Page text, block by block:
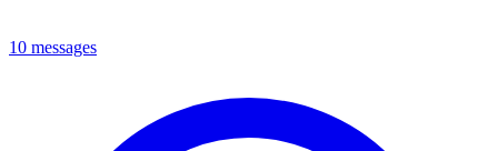
10 messages